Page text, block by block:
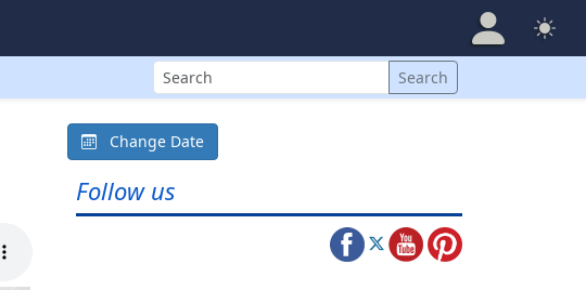
Search Search
Change Date
Follow us